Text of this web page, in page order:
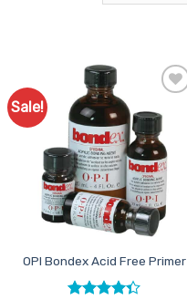
Sale!
Favourites
OPI Bondex Acid Free Primer